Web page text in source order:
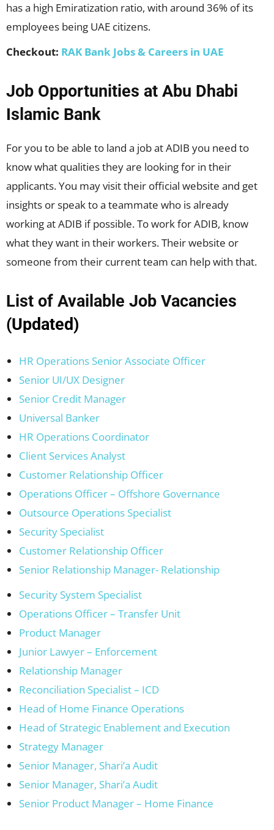
has a high Emiratization ratio, with around 36% of its
employees being UAE citizens.
Checkout: RAK Bank Jobs & Careers in UAE
Job Opportunities at Abu Dhabi
Islamic Bank
For you to be able to land a job at ADIB you need to
know what qualities they are looking for in their
applicants. You may visit their official website and get
insights or speak to a teammate who is already
working at ADIB if possible. To work for ADIB, know
what they want in their workers. Their website or
someone from their current team can help with that.
List of Available Job Vacancies
(Updated)
HR Operations Senior Associate Officer
Senior UI/UX Designer
Senior Credit Manager
Universal Banker
HR Operations Coordinator
Client Services Analyst
Customer Relationship Officer
Operations Officer – Offshore Governance
Outsource Operations Specialist
Security Specialist
Customer Relationship Officer
Senior Relationship Manager- Relationship
Security System Specialist
Operations Officer – Transfer Unit
Product Manager
Junior Lawyer – Enforcement
Relationship Manager
Reconciliation Specialist – ICD
Head of Home Finance Operations
Head of Strategic Enablement and Execution
Strategy Manager
Senior Manager, Shari’a Audit
Senior Manager, Shari’a Audit
Senior Product Manager – Home Finance